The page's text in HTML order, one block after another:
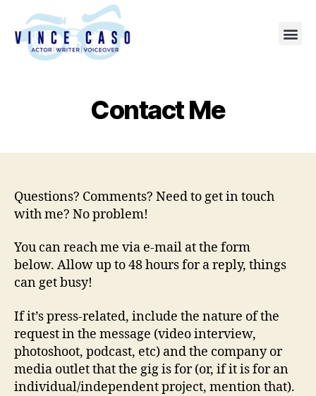
Contact Me
Questions? Comments? Need to get in touch
with me? No problem!
You can reach me via e-mail at the form
below. Allow up to 48 hours for a reply, things
can get busy!
If it’s press-related, include the nature of the
request in the message (video interview,
photoshoot, podcast, etc) and the company or
media outlet that the gig is for (or, if it is for an
individual/independent project, mention that).